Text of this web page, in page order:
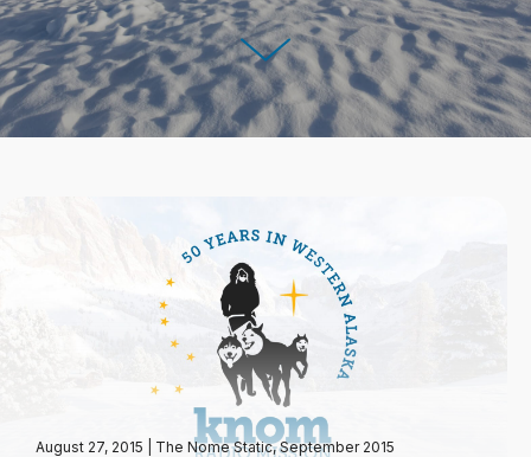
August 27, 2015 The Nome Static, September 2015